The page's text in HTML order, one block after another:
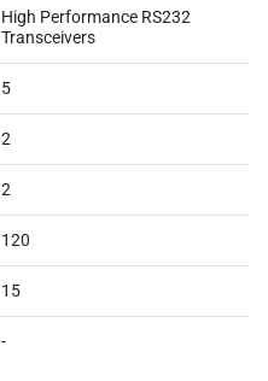
High Performance RS232
Transceivers
5
2
2
120
15
-